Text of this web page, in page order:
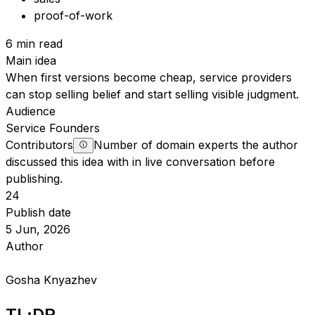
proof-of-work
6 min read
Main idea
When first versions become cheap, service providers
can stop selling belief and start selling visible judgment.
Audience
Service Founders
Contributors
Number of domain experts the author
discussed this idea with in live conversation before
publishing.
24
Publish date
5 Jun, 2026
Author
Gosha Knyazhev